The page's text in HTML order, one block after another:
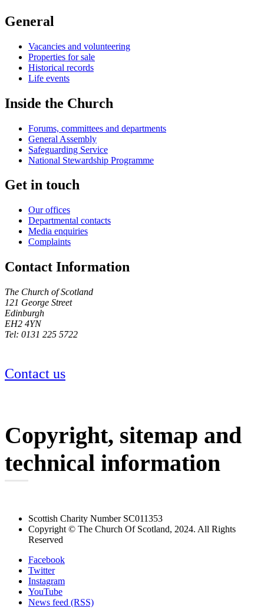
General
Vacancies and volunteering
Properties for sale
Historical records
Life events
Inside the Church
Forums, committees and departments
General Assembly
Safeguarding Service
National Stewardship Programme
Get in touch
Our offices
Departmental contacts
Media enquiries
Complaints
Contact Information
The Church of Scotland
121 George Street
Edinburgh
EH2 4YN
Tel: 0131 225 5722
Contact us
Copyright, sitemap and
technical information
Scottish Charity Number SC011353
Copyright © The Church Of Scotland, 2024. All Rights
Reserved
Facebook
Twitter
Instagram
YouTube
News feed (RSS)